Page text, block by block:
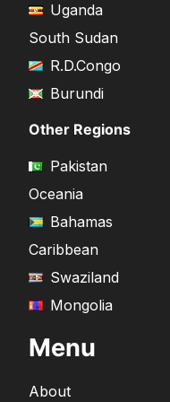
Uganda
South Sudan
R.D.Congo
Burundi
Other Regions
Pakistan
Oceania
Bahamas
Caribbean
Swaziland
Mongolia
Menu
About